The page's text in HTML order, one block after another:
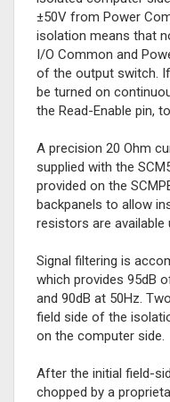
±50V from Power
isolation means that
I/O Common and
of the output switch.
be turned on
the Read-Enable pin,
A precision 20 Ohm
supplied with the
provided on the
backpanels to allow
resistors are available
Signal filtering is
which provides 95dB
and 90dB at 50Hz.
field side of the
on the computer side.
After the initial field-
chopped by a